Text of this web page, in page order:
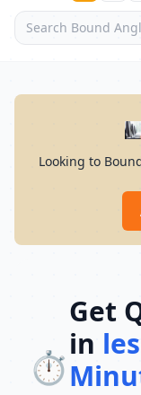
Looking to
⏱️
Get
in